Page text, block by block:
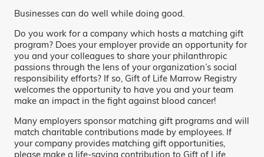
Businesses can do well while doing good.
Do you work for a company which hosts a matching gift
program? Does your employer provide an opportunity for
you and your colleagues to share your philanthropic
passions through the lens of your organization’s social
responsibility efforts? If so, Gift of Life Marrow Registry
welcomes the opportunity to have you and your team
make an impact in the fight against blood cancer!
Many employers sponsor matching gift programs and will
match charitable contributions made by employees. If
your company provides matching gift opportunities,
please make a life-saving contribution to Gift of Life